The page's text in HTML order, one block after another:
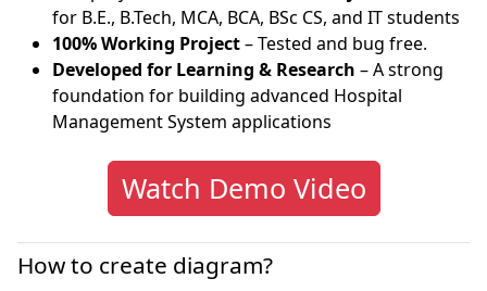
for B.E., B.Tech, MCA, BCA, BSc CS, and IT students
100% Working Project– Tested and bug free.
Developed for Learning & Research – A strong
foundation for building advanced Hospital
Management System applications
Watch Demo Video
How to create diagram?